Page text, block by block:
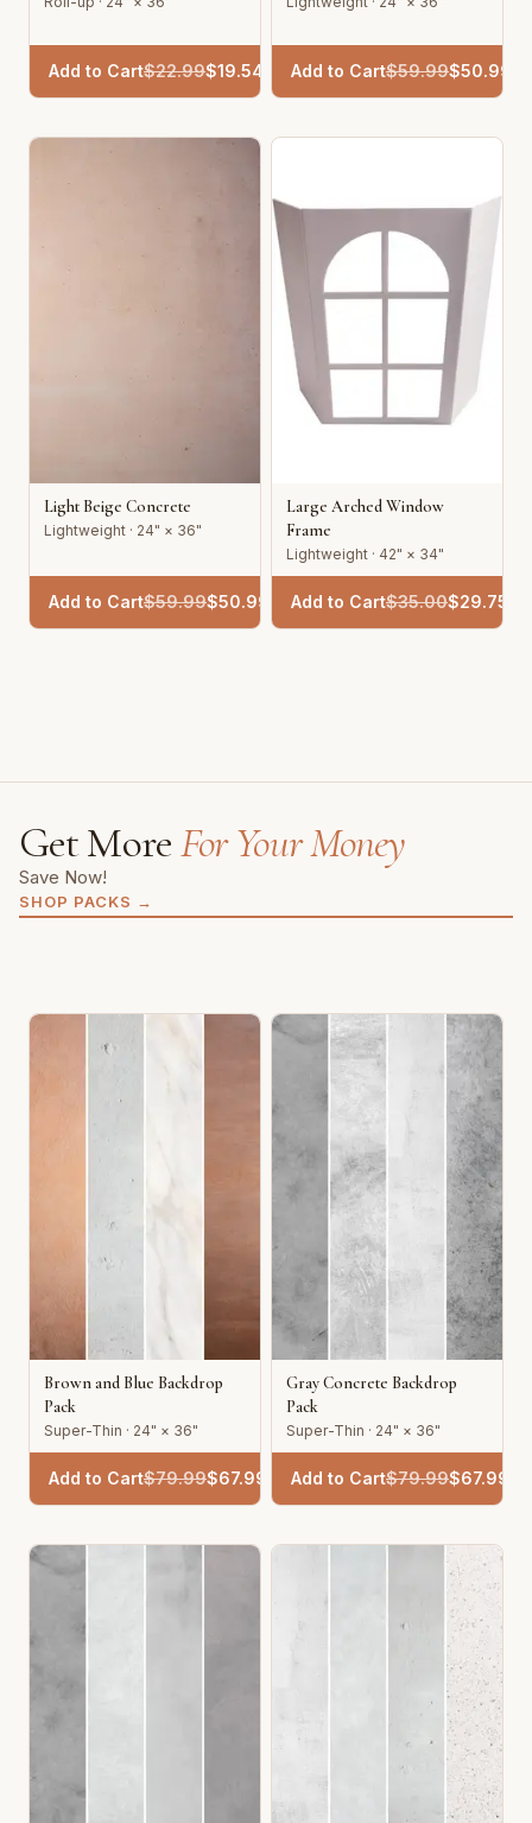
Add to Cart$22.99$19.54 Add to Cart$59.99$50.99
Light Beige Concrete
Lightweight · 24" × 36"
Add to Cart$59.99$50.99
Large Arched Window
Frame
Lightweight · 42" × 34"
Add to Cart$35.00$29.75
Get MoreFor Your Money
Save Now!
SHOP PACKS →
Brown and Blue Backdrop
Pack
Super-Thin · 24" × 36"
Add to Cart$79.99$67.99
Gray Concrete Backdrop
Pack
Super-Thin · 24" × 36"
Add to Cart$79.99$67.99